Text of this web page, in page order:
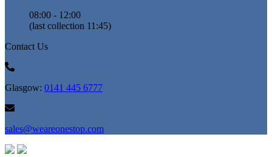
08:00 - 12:00
(last collection 11:45)
Contact Us
Glasgow: 0141 445 6777
sales@weareonestop.com